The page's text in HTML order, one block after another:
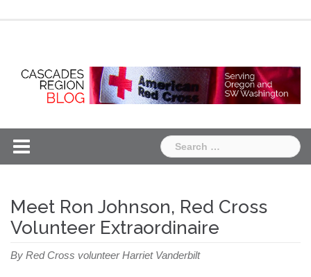
Search
for:
Meet Ron Johnson, Red Cross
Volunteer Extraordinaire
By Red Cross volunteer Harriet Vanderbilt